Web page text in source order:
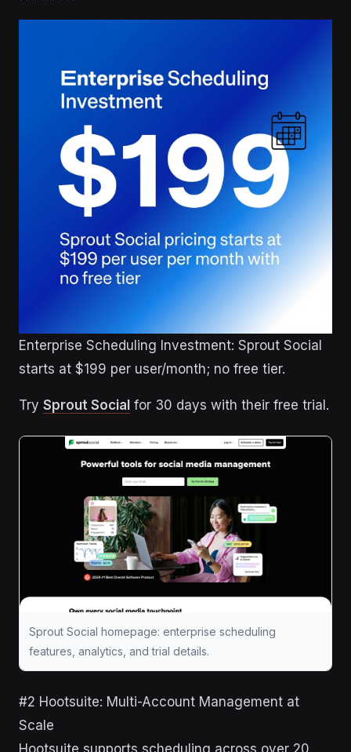
Enterprise Scheduling Investment: Sprout Social
starts at $199 per user/month; no free tier.
Try Sprout Social for 30 days with their free trial.
Sprout Social homepage: enterprise scheduling
features, analytics, and trial details.
#2 Hootsuite: Multi-Account Management at
Scale
Hootsuite supports scheduling across over 20